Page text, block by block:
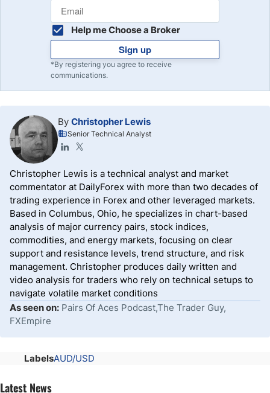
Help me Choose a Broker
Sign up
*By registering you agree to receive
communications.
By Christopher Lewis
Senior Technical Analyst
Christopher Lewis is a technical analyst and market
commentator at DailyForex with more than two decades of
trading experience in Forex and other leveraged markets.
Based in Columbus, Ohio, he specializes in chart-based
analysis of major currency pairs, stock indices,
commodities, and energy markets, focusing on clear
support and resistance levels, trend structure, and risk
management. Christopher produces daily written and
video analysis for traders who rely on technical setups to
navigate volatile market conditions
As seen on: Pairs Of Aces Podcast,The Trader Guy,
FXEmpire
LabelsAUD/USD
Latest News